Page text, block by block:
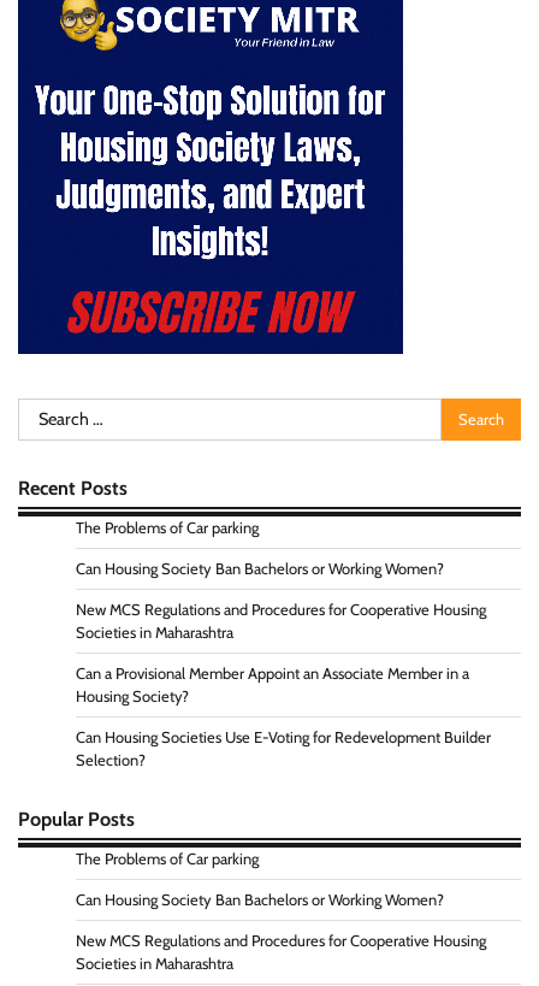
Search
for:
Recent Posts
The Problems of Car parking
Can Housing Society Ban Bachelors or Working Women?
New MCS Regulations and Procedures for Cooperative Housing
Societies in Maharashtra
Can a Provisional Member Appoint an Associate Member in a
Housing Society?
Can Housing Societies Use E-Voting for Redevelopment Builder
Selection?
Popular Posts
The Problems of Car parking
Can Housing Society Ban Bachelors or Working Women?
New MCS Regulations and Procedures for Cooperative Housing
Societies in Maharashtra